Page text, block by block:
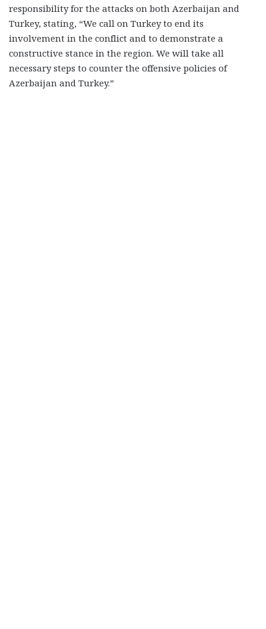
responsibility for the attacks on both Azerbaijan and
Turkey, stating, “We call on Turkey to end its
involvement in the conflict and to demonstrate a
constructive stance in the region. We will take all
necessary steps to counter the offensive policies of
Azerbaijan and Turkey.”